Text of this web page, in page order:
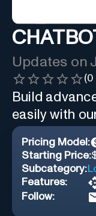
Updates on
(0
Build
easily with
Pricing Model:
Starting Price:
Subcategory:
Features:
Follow: